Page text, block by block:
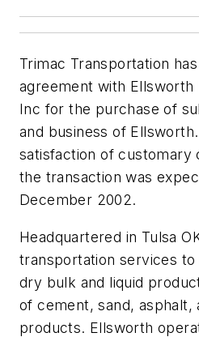
Trimac Transportation
agreement with Ellsworth
Inc for the purchase of
and business of
satisfaction of customary
the transaction was
December 2002.
Headquartered in Tulsa
transportation services
dry bulk and liquid
of cement, sand, asphalt,
products. Ellsworth